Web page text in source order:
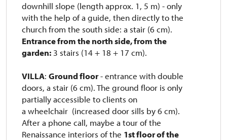
downhill slope (length approx. 1, 5 m) - only
with the help of a guide, then directly to the
church from the south side: a stair (6 cm).
Entrance from the north side, from the
garden: 3 stairs (14 + 18 + 17 cm).
VILLA: Ground floor- entrance with double
doors, a stair (6 cm).The ground floor is only
partially accessible to clients on
a wheelchair (increased door sills by 6 cm).
After a phone call, maybe a tour of the
Renaissance interiors of the 1st floor of the